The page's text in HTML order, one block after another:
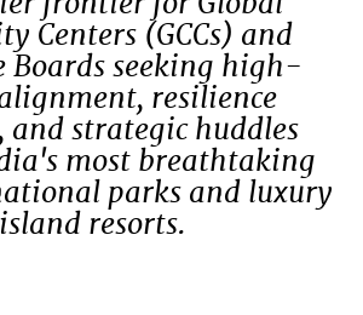
Centers (GCCs) and
Boards seeking high-
resilience
strategic huddles
most breathtaking
parks and luxury
island resorts.